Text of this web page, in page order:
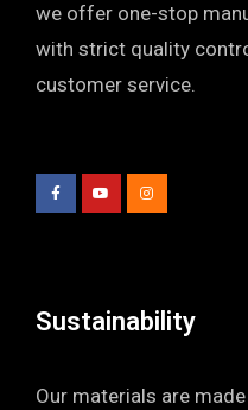
we offer one-stop
with strict quality
customer service.
c
e
b
o
u
t
u
b
s
t
a
g
Sustainability​
Our materials are